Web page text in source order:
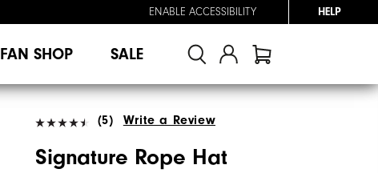
ENABLE ACCESSIBILITY HELP
FAN SHOP SALE
(5) Write a Review
Signature Rope Hat